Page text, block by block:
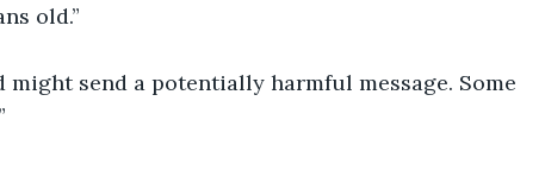
old.”
might send a potentially harmful message. Some